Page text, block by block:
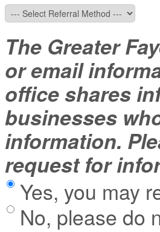
The Greater
or email
office shares
businesses
information.
request for
Yes, you may
No, please do